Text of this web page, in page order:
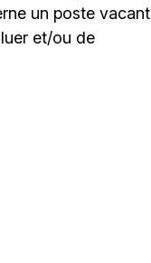
un poste vacant
et/ou de